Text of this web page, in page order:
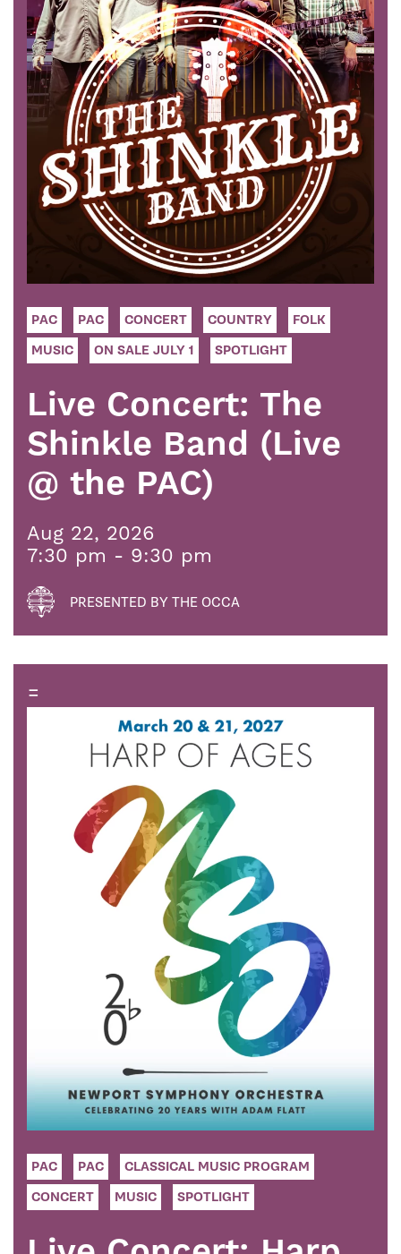
PAC PAC CONCERT COUNTRY
FOLK
MUSIC
ON SALE JULY 1 SPOTLIGHT
Live Concert: The
Shinkle Band (Live
@ the PAC)
Aug 22, 2026
7:30 pm - 9:30 pm
PRESENTED BY THE OCCA
=
PAC PAC
CLASSICAL MUSIC PROGRAM
CONCERT
MUSIC SPOTLIGHT